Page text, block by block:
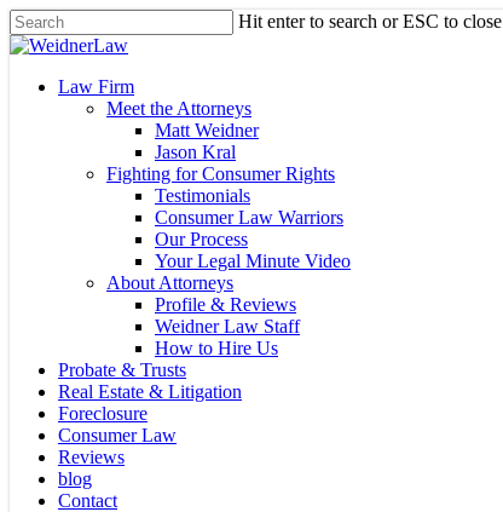
Skip
to
content
Hit enter to search or ESC to close
Close
Menu
Law Firm
Meet the Attorneys
Matt Weidner
Jason Kral
Fighting for Consumer Rights
Testimonials
Consumer Law Warriors
Our Process
Your Legal Minute Video
About Attorneys
Profile & Reviews
Weidner Law Staff
How to Hire Us
Probate & Trusts
Real Estate & Litigation
Foreclosure
Consumer Law
Reviews
blog
Contact